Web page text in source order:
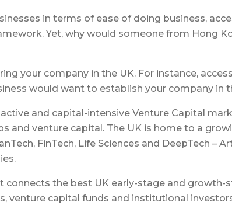
in terms of ease of doing business,
Yet, why would someone from Hong
your company in the UK. For instance,
would want to establish your company in
and capital-intensive Venture Capital
and venture capital. The UK is home to a
FinTech, Life Sciences and DeepTech –
connects the best UK early-stage and growth-
venture capital funds and institutional